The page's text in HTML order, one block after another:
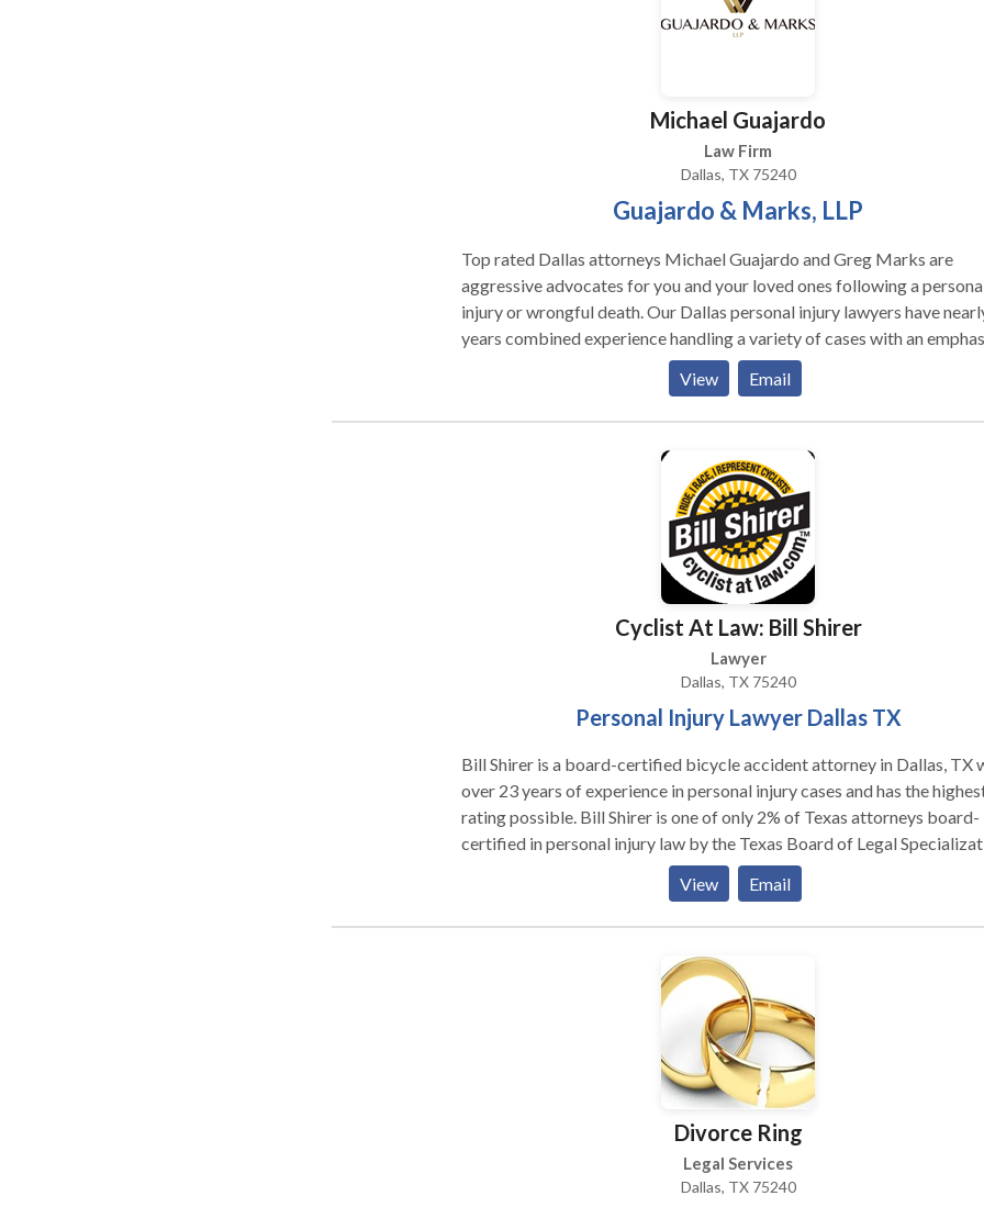
Dallas, Texas. Attorneys Mindy Sauter and Lynette Byrd served the U.S.
Attorney’s Office in Dallas as federal prosecutors in civil and criminal
Group. Our attorneys are local and appreciate the opportunity to help
Michael Guajardo
Law Firm
Dallas, TX 75240
Guajardo & Marks, LLP
Top rated Dallas attorneys Michael Guajardo and Greg Marks are
aggressive advocates for you and your loved ones following a
injury or wrongful death. Our Dallas personal injury lawyers have
years combined experience handling a variety of cases with an
on catastrophic injuries and wrongful death. Attorneys Michael
and Greg Marks are distinguished by their courtroom experience and a
history of success in complex personal injury cases. If you or a loved one
overwhelmed and have questions about your situation. At Guajardo &
Marks, we understand what you are going through and we are here to
View Email
Cyclist At Law: Bill Shirer
Lawyer
Dallas, TX 75240
Personal Injury Lawyer Dallas TX
Bill Shirer is a board-certified bicycle accident attorney in Dallas, TX
over 23 years of experience in personal injury cases and has the
rating possible. Bill Shirer is one of only 2% of Texas attorneys board-
certified in personal injury law by the Texas Board of Legal
To become board-certified, a personal injury attorney must have
significant trial experience and pass rigorous testing over personal
law.
View Email
Divorce Ring
Legal Services
Dallas, TX 75240